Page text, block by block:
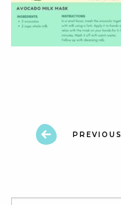
PREVIOUS